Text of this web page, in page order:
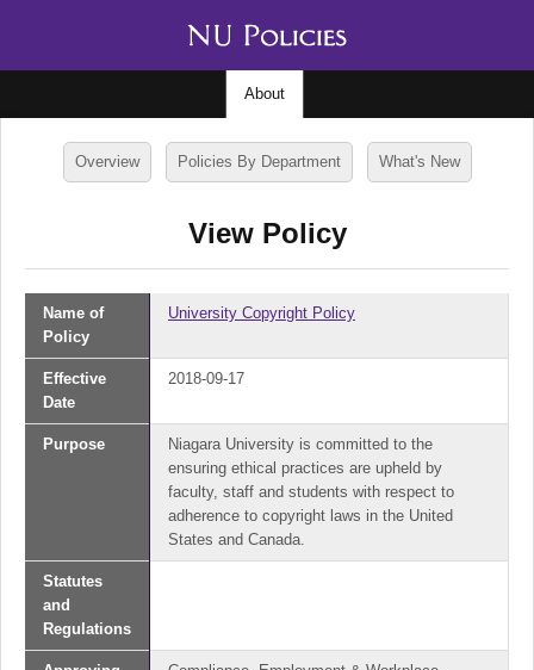
About
Overview Policies By Department What's New
View Policy
Name of
Policy
University Copyright Policy
Effective
Date
2018-09-17
Purpose
Niagara University is committed to the
ensuring ethical practices are upheld by
faculty, staff and students with respect to
adherence to copyright laws in the United
States and Canada.
Statutes
and
Regulations